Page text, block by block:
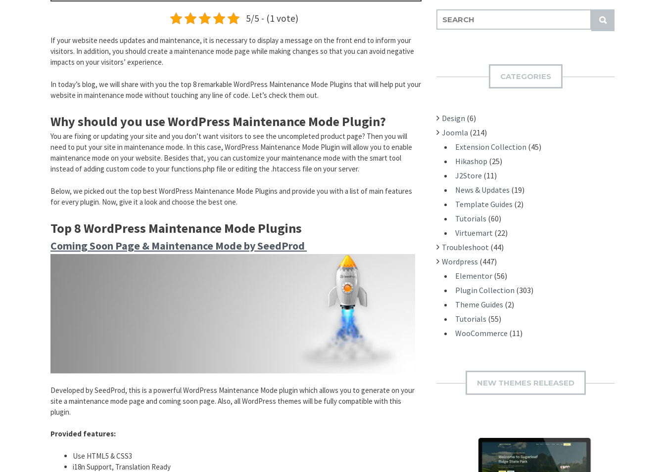
5/5 - (1 vote)
If your website needs updates and maintenance, it is necessary to display a message on the front end to inform your
visitors. In addition, you should create a maintenance mode page while making changes so that you can avoid negative
impacts on your visitors’ experience.
In today’s blog, we will share with you the top 8 remarkable WordPress Maintenance Mode Plugins that will help put your
website in maintenance mode without touching any line of code. Let’s check them out.
Why should you use WordPress Maintenance Mode Plugin?
You are fixing or updating your site and you don’t want visitors to see the uncompleted product page? Then you will
need to put your site in maintenance mode. In this case, WordPress Maintenance Mode Plugin will allow you to enable
maintenance mode on your website. Besides that, you can customize your maintenance mode with the smart tool
instead of adding custom code to your functions.php file or editing the .htaccess file on your server.
Below, we picked out the top best WordPress Maintenance Mode Plugins and provide you with a list of main features
for every plugin. Now, give it a look and choose the best one.
Top 8 WordPress Maintenance Mode Plugins
Coming Soon Page & Maintenance Mode by SeedProd
Developed by SeedProd, this is a powerful WordPress Maintenance Mode plugin which allows you to generate on your
site a maintenance mode page and coming soon page. Also, all WordPress themes will be fully compatible with this
plugin.
Provided features:
Use HTML5 & CSS3
i18n Support, Translation Ready
S
U
E
:
CATEGORIES
Design (6)
Joomla (214)
Extension Collection (45)
Hikashop (25)
J2Store (11)
News & Updates (19)
Template Guides (2)
Tutorials (60)
Virtuemart (22)
Troubleshoot (44)
Wordpress (447)
Elementor (56)
Plugin Collection (303)
Theme Guides (2)
Tutorials (55)
WooCommerce (11)
NEW THEMES RELEASED